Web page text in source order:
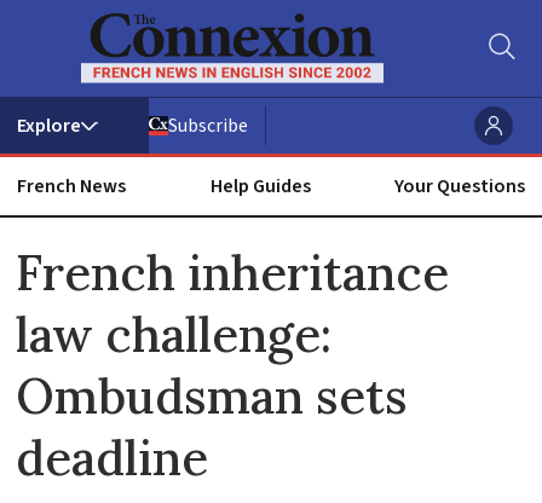
Subscribe
French News Help Guides Your Questions
French inheritance
law challenge:
Ombudsman sets
deadline